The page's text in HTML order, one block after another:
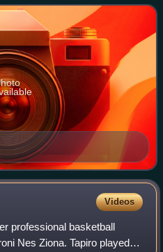
Videos
professional basketball
Nes Ziona. Tapiro played at